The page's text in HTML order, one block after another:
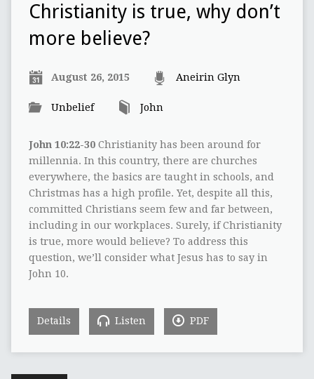
Christianity is true, why don’t
more believe?
August 26, 2015 Aneirin Glyn
Unbelief John
John 10:22-30Christianity has been around for
millennia. In this country, there are churches
everywhere, the basics are taught in schools, and
Christmas has a high profile. Yet, despite all this,
committed Christians seem few and far between,
including in our workplaces. Surely, if Christianity
is true, more would believe? To address this
question, we’ll consider what Jesus has to say in
John 10.
Details Listen PDF